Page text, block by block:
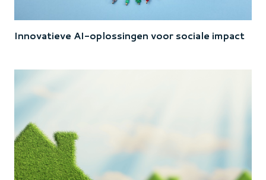
Innovatieve AI-oplossingen voor sociale impact